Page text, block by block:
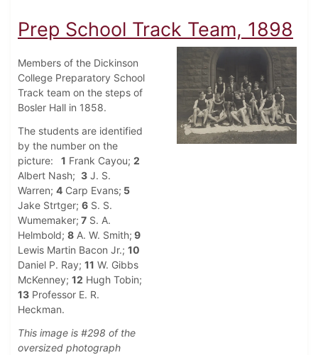
Prep School Track Team, 1898
Members of the Dickinson
College Preparatory School
Track team on the steps of
Bosler Hall in 1858.
The students are identified
by the number on the
picture:
1 Frank Cayou; 2
Albert Nash; 3 J. S.
Warren; 4 Carp Evans; 5
Jake Strtger; 6 S. S.
Wumemaker; 7 S. A.
Helmbold; 8 A. W. Smith; 9
Lewis Martin Bacon Jr.; 10
Daniel P. Ray; 11 W. Gibbs
McKenney; 12 Hugh Tobin;
13 Professor E. R.
Heckman.
This image is #298 of the
oversized photograph